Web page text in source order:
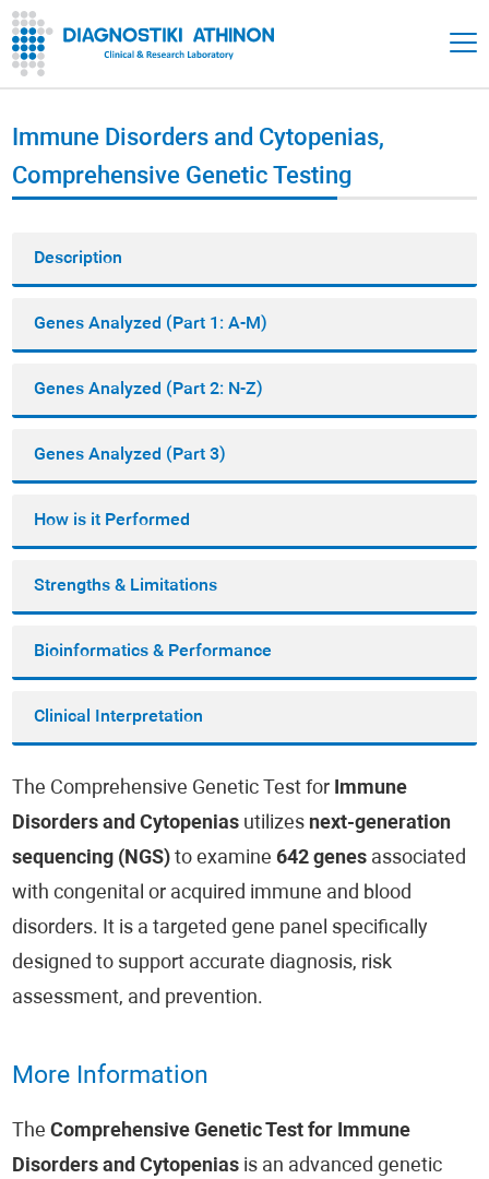
Immune Disorders and Cytopenias,
Comprehensive Genetic Testing
Description
Genes Analyzed (Part 1: A-M)
Genes Analyzed (Part 2: N-Z)
Genes Analyzed (Part 3)
How is it Performed
Strengths & Limitations
Bioinformatics & Performance
Clinical Interpretation
The Comprehensive Genetic Test for Immune
Disorders and Cytopenias utilizes next-generation
sequencing (NGS) to examine642 genes associated
with congenital or acquired immune and blood
disorders. It is a targeted gene panel specifically
designed to support accurate diagnosis, risk
assessment, and prevention.
More Information
TheComprehensive Genetic Test for Immune
Disorders and Cytopenias is an advanced genetic